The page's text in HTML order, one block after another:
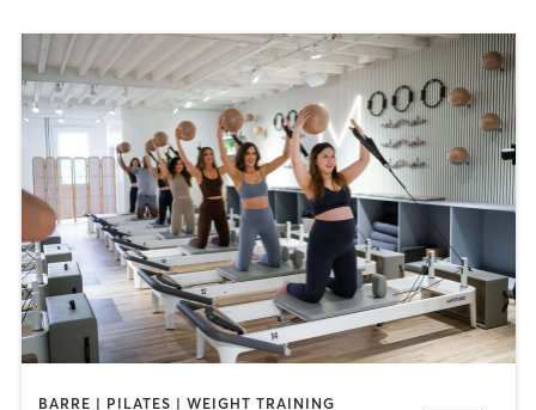
BARRE | PILATES | WEIGHT TRAINING